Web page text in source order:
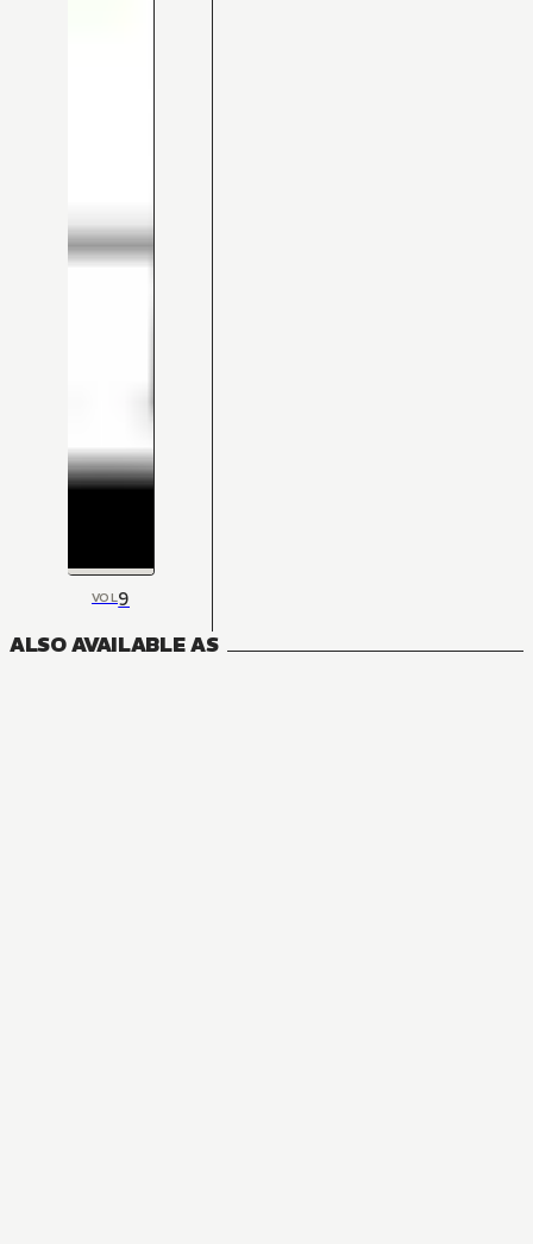
VOL9
ALSO AVAILABLE AS